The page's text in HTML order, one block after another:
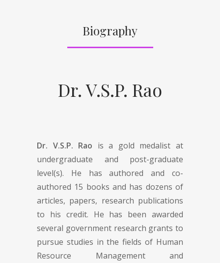
Biography
Dr. V.S.P. Rao
Dr. V.S.P. Rao is a gold medalist at
undergraduate and post-graduate
level(s). He has authored and co-
authored 15 books and has dozens of
articles, papers, research publications
to his credit. He has been awarded
several government research grants to
pursue studies in the fields of Human
Resource Management and